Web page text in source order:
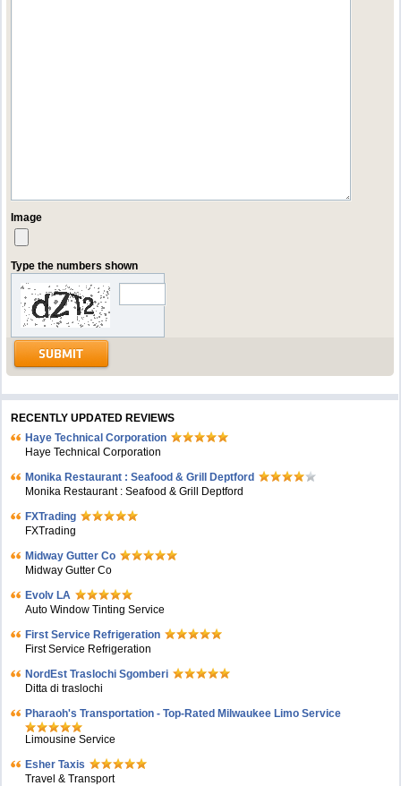
Image
Type the numbers shown
RECENTLY UPDATED REVIEWS
Haye Technical Corporation
Haye Technical Corporation
Monika Restaurant : Seafood & Grill Deptford
Monika Restaurant : Seafood & Grill Deptford
FXTrading
FXTrading
Midway Gutter Co
Midway Gutter Co
Evolv LA
Auto Window Tinting Service
First Service Refrigeration
First Service Refrigeration
NordEst Traslochi Sgomberi
Ditta di traslochi
Pharaoh's Transportation - Top-Rated Milwaukee Limo Service
Limousine Service
Esher Taxis
Travel & Transport